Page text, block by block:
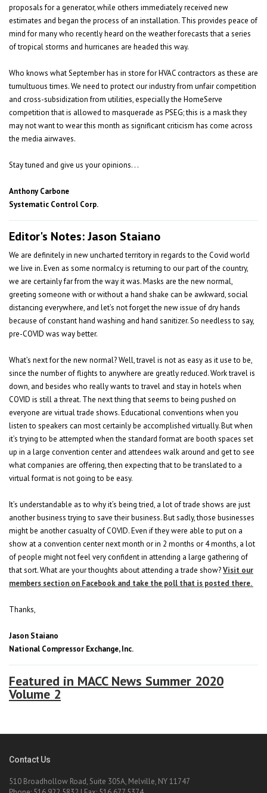
proposals for a generator, while others immediately received new
estimates and began the process of an installation. This provides peace of
mind for many who recently heard on the weather forecasts that a series
of tropical storms and hurricanes are headed this way.
Who knows what September has in store for HVAC contractors as these are
tumultuous times. We need to protect our industry from unfair competition
and cross-subsidization from utilities, especially the HomeServe
competition that is allowed to masquerade as PSEG; this is a mask they
may not want to wear this month as significant criticism has come across
the media airwaves.
Stay tuned and give us your opinions. . .
Anthony Carbone
Systematic Control Corp.
Editor's Notes: Jason Staiano
We are definitely in new uncharted territory in regards to the Covid world
we live in. Even as some normalcy is returning to our part of the country,
we are certainly far from the way it was. Masks are the new normal,
greeting someone with or without a hand shake can be awkward, social
distancing everywhere, and let’s not forget the new issue of dry hands
because of constant hand washing and hand sanitizer. So needless to say,
pre-COVID was way better.
What’s next for the new normal? Well, travel is not as easy as it use to be,
since the number of flights to anywhere are greatly reduced. Work travel is
down, and besides who really wants to travel and stay in hotels when
COVID is still a threat. The next thing that seems to being pushed on
everyone are virtual trade shows. Educational conventions when you
listen to speakers can most certainly be accomplished virtually. But when
it’s trying to be attempted when the standard format are booth spaces set
up in a large convention center and attendees walk around and get to see
what companies are offering, then expecting that to be translated to a
virtual format is not going to be easy.
It’s understandable as to why it’s being tried, a lot of trade shows are just
another business trying to save their business. But sadly, those businesses
might be another casualty of COVID. Even if they were able to put on a
show at a convention center next month or in 2 months or 4 months, a lot
of people might not feel very confident in attending a large gathering of
that sort. What are your thoughts about attending a trade show?Visit our
members section on Facebook and take the poll that is posted there.
Thanks,
Jason Staiano
National Compressor Exchange, Inc.
Featured in MACC News Summer 2020
Volume 2
Contact Us
510 Broadhollow Road, Suite 305A, Melville, NY 11747